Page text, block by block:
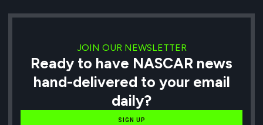
JOIN OUR NEWSLETTER
Ready to have NASCAR news
hand-delivered to your email
daily?
SIGN UP